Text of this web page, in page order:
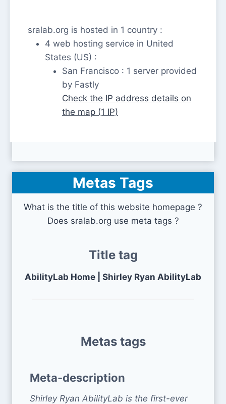
sralab.org is hosted in 1 country :
4 web hosting service in United
States (US) :
San Francisco : 1 server provided
by Fastly
Check the IP address details on
the map (1 IP)
Metas Tags
What is the title of this website homepage ?
Does sralab.org use meta tags ?
Title tag
AbilityLab Home | Shirley Ryan AbilityLab
Metas tags
Meta-description
Shirley Ryan AbilityLab is the first-ever